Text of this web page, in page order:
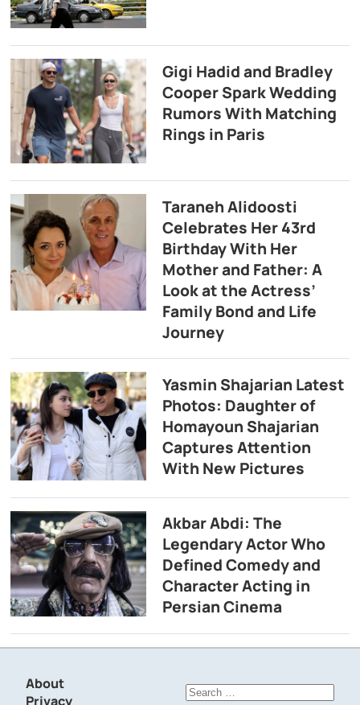
Gigi Hadid and Bradley
Cooper Spark Wedding
Rumors With Matching
Rings in Paris
Taraneh Alidoosti
Celebrates Her 43rd
Birthday With Her
Mother and Father: A
Look at the Actress’
Family Bond and Life
Journey
Yasmin Shajarian Latest
Photos: Daughter of
Homayoun Shajarian
Captures Attention
With New Pictures
Akbar Abdi: The
Legendary Actor Who
Defined Comedy and
Character Acting in
Persian Cinema
About
Privacy
Search